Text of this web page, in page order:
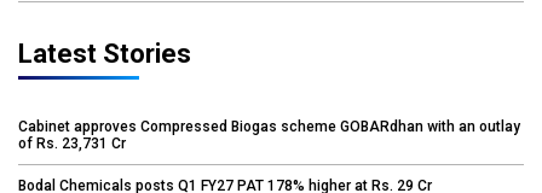
Latest Stories
Cabinet approves Compressed Biogas scheme GOBARdhan with an outlay
of Rs. 23,731 Cr
Bodal Chemicals posts Q1 FY27 PAT 178% higher at Rs. 29 Cr